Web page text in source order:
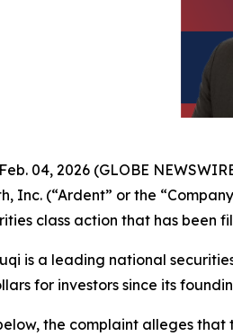
04, 2026 (GLOBE
Inc. (“Ardent” or the
class action that has been
is a leading national
for investors since its
the complaint alleges